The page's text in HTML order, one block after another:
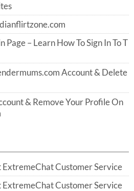
Page – Learn How To Sign In To T
Account & Delete
& Remove Your Profile On
ExtremeChat Customer Service
ExtremeChat Customer Service